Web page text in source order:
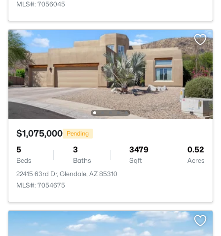
MLS#: 7056045
$1,075,000 Pending
5
Beds
3
Baths
3479
Sqft
0.52
Acres
22415 63rd Dr, Glendale, AZ 85310
MLS#: 7054675